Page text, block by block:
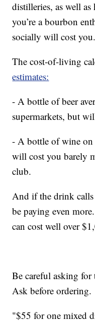
distilleries, as well
you’re a bourbon
socially will cost you.
The cost-of-living
estimates:
- A bottle of beer
supermarkets, but
- A bottle of wine
will cost you barely
club.
And if the drink
be paying even
can cost well over
Be careful asking
Ask before ordering.
"$55 for one mixed